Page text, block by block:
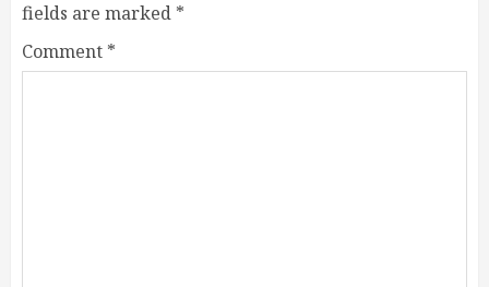
fields are marked *
Comment *